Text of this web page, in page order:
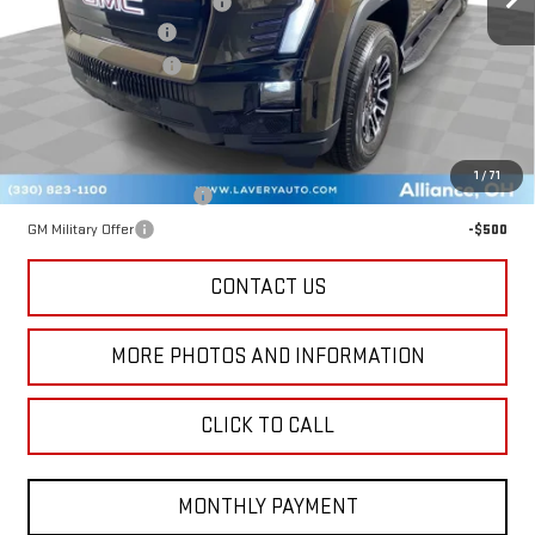
1/71
Documentation Fee
+$398
Title Processing Fee
Final Price:
Add. Offers you may Qualify For:
GM First Responder Offer
-$500
GM Military Offer
-$500
CONTACT US
MORE PHOTOS AND INFORMATION
CLICK TO CALL
MONTHLY PAYMENT